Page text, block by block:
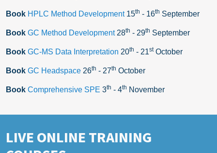
Book HPLC Method Development15th - 16th September
Book GC Method Development28th - 29th September
Book GC-MS Data Interpretation 20th - 21stOctober
Book GC Headspace 26th - 27th October
Book Comprehensive SPE 3th - 4th November
LIVE ONLINE TRAINING